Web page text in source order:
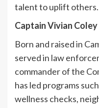
talent to uplift others.
Captain Vivian Coley
Born and raised in
served in law
commander of the
has led programs
wellness checks,